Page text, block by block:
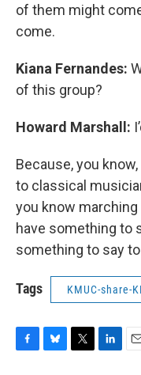
of them might
come.
Kiana Fernandes:
of this group?
Howard Marshall:
Because, you
to classical
you know
have something to
something to say
Tags KMUC-share-